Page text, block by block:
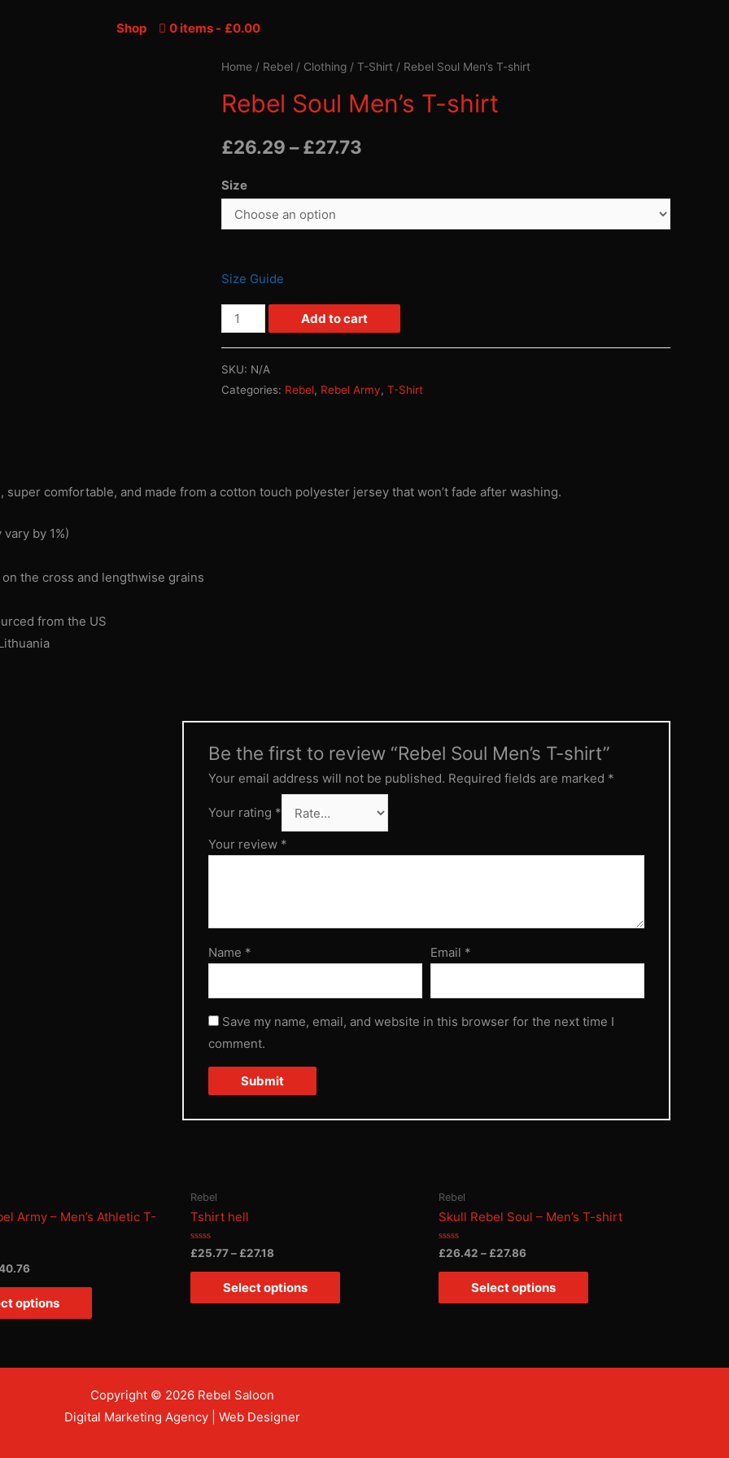
Shop 0 items £0.00
Home / Rebel / Clothing / T-Shirt / Rebel Soul Men’s T-shirt
Rebel Soul Men’s T-shirt
£26.29 –£27.73
Size
Size Guide
Rebel
Soul
Add to cart
SKU: N/A
Categories: Rebel, Rebel Army, T-Shirt
comfortable, and made from a cotton touch polyester jersey that won’t fade after washing.
by 1%)
the cross and lengthwise grains
from the US
Be the first to review “Rebel Soul Men’s T-shirt”
Your email address will not be published. Required fields are marked *
Your rating *
Your review *
Name * Email *
Save my name, email, and website in this browser for the next time I
comment.
Army – Men’s Athletic T-
options
Rebel
Tshirt hell
Rated
0
out
£25.77– £27.18
Select options
Rebel
Skull Rebel Soul – Men’s T-shirt
Rated
0
out
£26.42 – £27.86
Select options
Copyright © 2026 Rebel Saloon
Digital Marketing Agency
Web Designer